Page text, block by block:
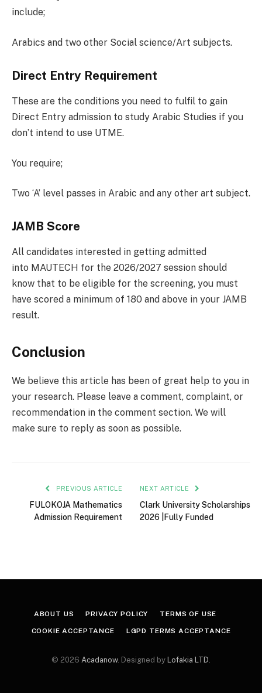
include;
Arabics and two other Social science/Art subjects.
Direct Entry Requirement
These are the conditions you need to fulfil to gain
Direct Entry admission to study Arabic Studies if you
don’t intend to use UTME.
You require;
Two ‘A’ level passes in Arabic and any other art subject.
JAMB Score
All candidates interested in getting admitted
into MAUTECH for the 2026/2027 session should
know that to be eligible for the screening, you must
have scored a minimum of 180 and above in your JAMB
result.
Conclusion
We believe this article has been of great help to you in
your research. Please leave a comment, complaint, or
recommendation in the comment section. We will
make sure to reply as soon as possible.
PREVIOUS ARTICLE
FULOKOJA Mathematics
Admission Requirement
NEXT ARTICLE
Clark University Scholarships
2026 |Fully Funded
ABOUT US PRIVACY POLICY TERMS OF USE
COOKIE ACCEPTANCE LGPD TERMS ACCEPTANCE
© 2026 Acadanow. Designed by Lofakia LTD.